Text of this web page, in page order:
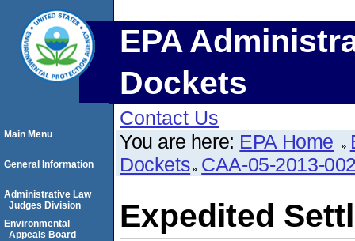
EPA
Dockets
Contact Us
You are here: EPA Home
Dockets CAA-05-2013-
Expedited
Main Menu
General Information
Administrative Law
Judges Division
Environmental
Appeals Board